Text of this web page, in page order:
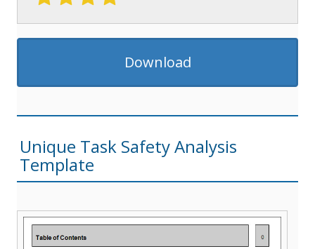
Download
Unique Task Safety Analysis
Template